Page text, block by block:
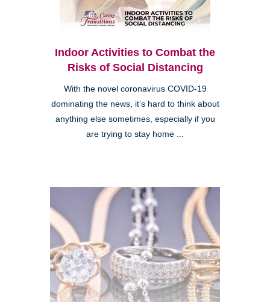
Indoor Activities to Combat the
Risks of Social Distancing
With the novel coronavirus COVID-19
dominating the news, it’s hard to think about
anything else sometimes, especially if you
are trying to stay home ...